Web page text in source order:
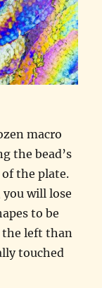
macro
the bead’s
the plate.
you will lose
to be
the left than
touched